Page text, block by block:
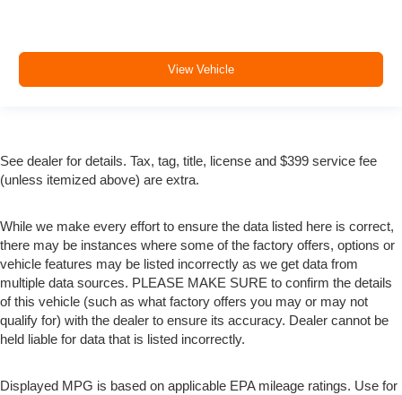
View Vehicle
See dealer for details. Tax, tag, title, license and $399 service fee
(unless itemized above) are extra.
While we make every effort to ensure the data listed here is correct,
there may be instances where some of the factory offers, options or
vehicle features may be listed incorrectly as we get data from
multiple data sources. PLEASE MAKE SURE to confirm the details
of this vehicle (such as what factory offers you may or may not
qualify for) with the dealer to ensure its accuracy. Dealer cannot be
held liable for data that is listed incorrectly.
Displayed MPG is based on applicable EPA mileage ratings. Use for